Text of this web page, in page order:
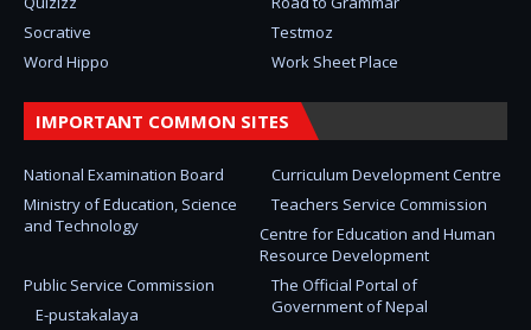
Socrative
Testmoz
Word Hippo
Work Sheet Place
IMPORTANT COMMON SITES
National Examination Board
Curriculum Development Centre
Ministry of Education, Science
and Technology
Teachers Service Commission
Centre for Education and Human
Resource Development
The Official Portal of
Government of Nepal
Public Service Commission
E-pustakalaya